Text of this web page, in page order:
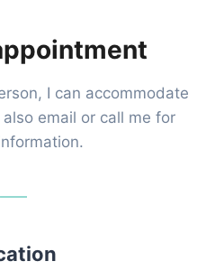
I can accommodate
email or call me for